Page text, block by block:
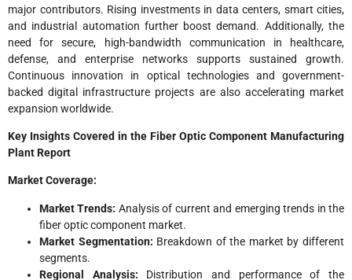
major contributors. Rising investments in data centers, smart cities,
and industrial automation further boost demand. Additionally, the
need for secure, high-bandwidth communication in healthcare,
defense, and enterprise networks supports sustained growth.
Continuous innovation in optical technologies and government-
backed digital infrastructure projects are also accelerating market
expansion worldwide.
Key Insights Covered in the Fiber Optic Component Manufacturing
PlantReport
Market Coverage:
Market Trends: Analysis of current and emerging trends in the
fiber optic component market.
Market Segmentation: Breakdown of the market by different
segments.
Regional Analysis: Distribution and performance of the